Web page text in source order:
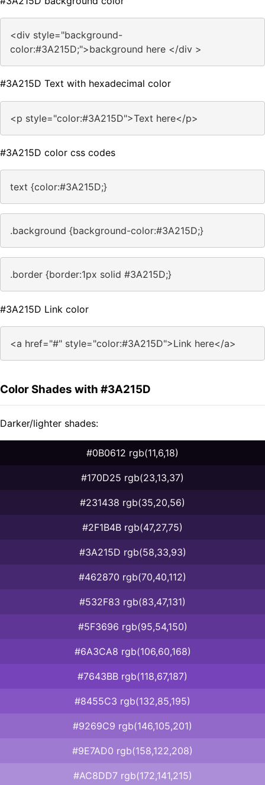
<div style="background-
color:#3A215D;">background here </div >
#3A215D Text with hexadecimal color
<p style="color:#3A215D">Text here</p>
#3A215D color css codes
text {color:#3A215D;}
.background {background-color:#3A215D;}
.border {border:1px solid #3A215D;}
#3A215D Link color
<a href="#" style="color:#3A215D">Link here</a>
Color Shades with #3A215D
Darker/lighter shades:
#0B0612 rgb(11,6,18)
#170D25 rgb(23,13,37)
#231438 rgb(35,20,56)
#2F1B4B rgb(47,27,75)
#3A215D rgb(58,33,93)
#462870 rgb(70,40,112)
#532F83 rgb(83,47,131)
#5F3696 rgb(95,54,150)
#6A3CA8 rgb(106,60,168)
#7643BB rgb(118,67,187)
#8455C3 rgb(132,85,195)
#9269C9 rgb(146,105,201)
#9E7AD0 rgb(158,122,208)
#AC8DD7 rgb(172,141,215)